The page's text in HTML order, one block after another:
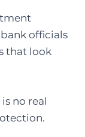
officials
that look
no real